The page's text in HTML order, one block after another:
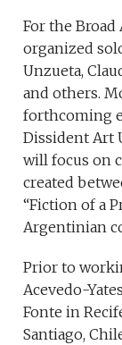
For the Broad
organized
Unzueta,
and others.
forthcoming
Dissident Art
will focus on
created
“Fiction of a
Argentinian
Prior to
Acevedo-
Fonte in
Santiago,